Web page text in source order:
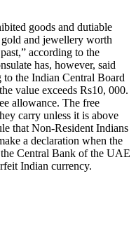
goods and dutiable
and jewellery worth
according to the
has, however, said
the Indian Central Board
value exceeds Rs10, 000.
allowance. The free
carry unless it is above
that Non-Resident Indians
a declaration when the
Central Bank of the UAE
Indian currency.